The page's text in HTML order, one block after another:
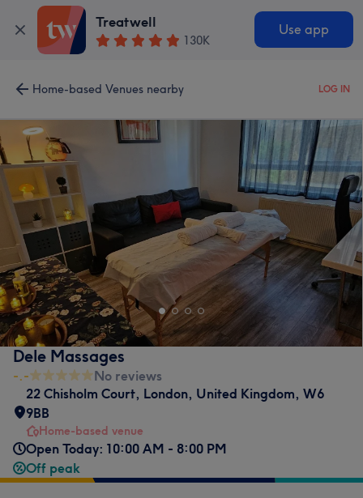
Treatwell
130K
Use app
Home-based Venues nearby LOG IN
Dele Massages
-.-
No reviews
22 Chisholm Court, London, United Kingdom, W6
9BB
Home-based venue
Open Today: 10:00 AM - 8:00 PM
Off peak